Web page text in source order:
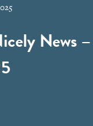
News